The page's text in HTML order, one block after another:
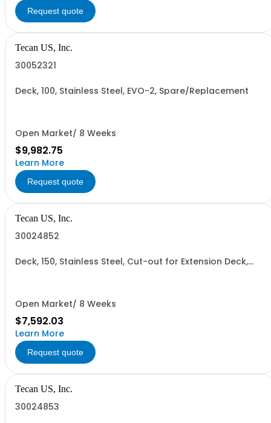
Request quote
Tecan US, Inc.
30052321
Deck, 100, Stainless Steel, EVO-2, Spare/Replacement
Open Market/ 8 Weeks
$9,982.75
Learn More
Request quote
Tecan US, Inc.
30024852
Deck, 150, Stainless Steel, Cut-out for Extension Deck,
Open Market/ 8 Weeks
$7,592.03
Learn More
Request quote
Tecan US, Inc.
30024853